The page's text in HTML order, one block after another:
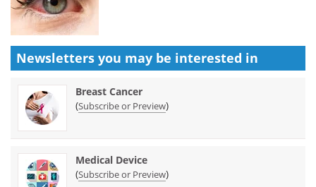
Newsletters you may be interested in
Breast Cancer
(Subscribe or Preview)
Medical Device
(Subscribe or Preview)